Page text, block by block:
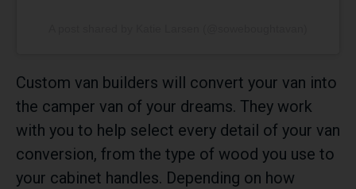
Custom van builders will convert your van into
the camper van of your dreams. They work
with you to help select every detail of your van
conversion, from the type of wood you use to
your cabinet handles. Depending on how